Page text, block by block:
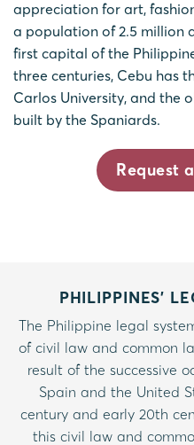
appreciation for art,
a population of 2.5 million
first capital of the
three centuries, Cebu has
Carlos University, and the
built by the Spaniards.
Request
PHILIPPINES’
The Philippine legal
of civil law and common
result of the successive
Spain and the United
century and early 20th
this civil law and